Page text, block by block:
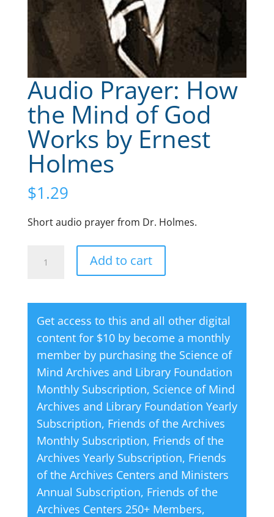
Audio Prayer: How
the Mind of God
Works by Ernest
Holmes
$1.29
Short audio prayer from Dr. Holmes.
Prayer:
the
Mind
God
Works
by
Ernest
Holmes
quantity
Add to cart
e
r
n
a
t
i
v
e
:
Get access to this and all other digital
content for $10 by become a monthly
member by purchasing the Science of
Mind Archives and Library Foundation
Monthly Subscription, Science of Mind
Archives and Library Foundation Yearly
Subscription, Friends of the Archives
Monthly Subscription, Friends of the
Archives Yearly Subscription, Friends
of the Archives Centers and Ministers
Annual Subscription, Friends of the
Archives Centers 250+ Members,